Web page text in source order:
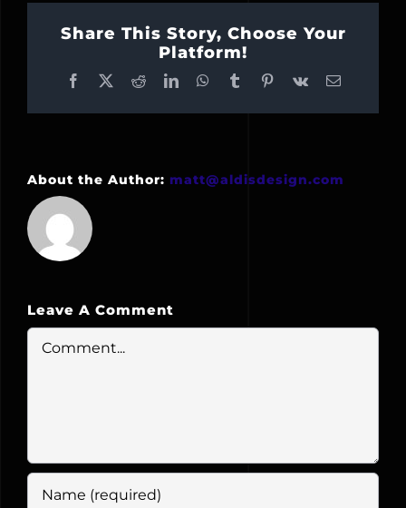
Share This Story, Choose Your
Platform!
Facebook
X RedditLinkedInWhatsApp
TumblrPinterest
Vk Email
About the Author: matt@aldisdesign.com
Leave A Comment
Comment